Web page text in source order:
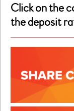
Click on the
the deposit